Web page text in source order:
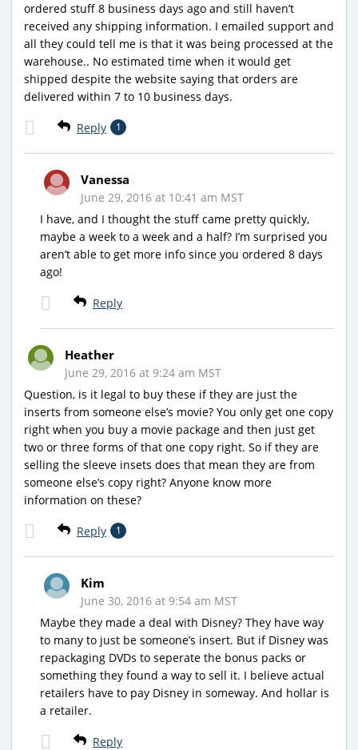
ordered stuff 8 business days ago and still haven’t
received any shipping information. I emailed support and
all they could tell me is that it was being processed at the
warehouse.. No estimated time when it would get
shipped despite the website saying that orders are
delivered within 7 to 10 business days.
Reply 1
Vanessa
June 29, 2016 at 10:41 am MST
I have, and I thought the stuff came pretty quickly,
maybe a week to a week and a half? I’m surprised you
aren’t able to get more info since you ordered 8 days
ago!
Reply
Heather
June 29, 2016 at 9:24 am MST
Question, is it legal to buy these if they are just the
inserts from someone else’s movie? You only get one copy
right when you buy a movie package and then just get
two or three forms of that one copy right. So if they are
selling the sleeve insets does that mean they are from
someone else’s copy right? Anyone know more
information on these?
Reply 1
Kim
June 30, 2016 at 9:54 am MST
Maybe they made a deal with Disney? They have way
to many to just be someone’s insert. But if Disney was
repackaging DVDs to seperate the bonus packs or
something they found a way to sell it. I believe actual
retailers have to pay Disney in someway. And hollar is
a retailer.
Reply